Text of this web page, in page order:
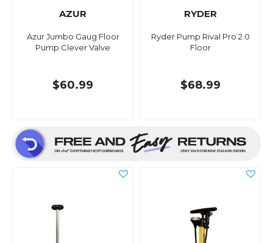
AZUR
Azur Jumbo Gaug Floor
Pump Clever Valve
$60.99
RYDER
Ryder Pump Rival Pro 2.0
Floor
$68.99